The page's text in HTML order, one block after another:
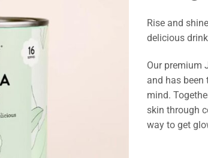
Rise and
delicious
Our premium
and has
mind.
skin through
way to get